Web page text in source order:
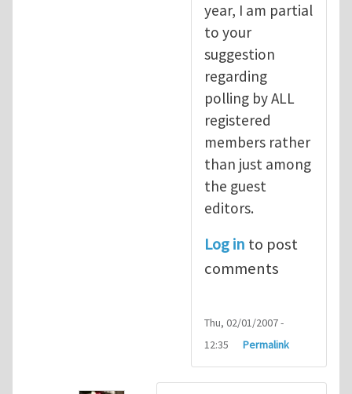
year, I am partial
to your
suggestion
regarding
polling by ALL
registered
members rather
than just among
the guest
editors.
Log in to post
comments
Thu, 02/01/2007 -
12:35
Permalink